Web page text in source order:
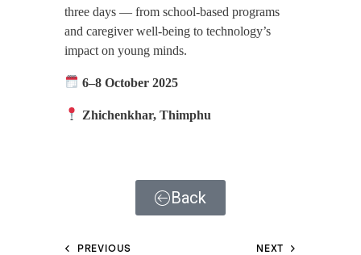
three days — from school-based programs
and caregiver well-being to technology’s
impact on young minds.
6–8 October 2025
Zhichenkhar, Thimphu
Back
PREVIOUS NEXT